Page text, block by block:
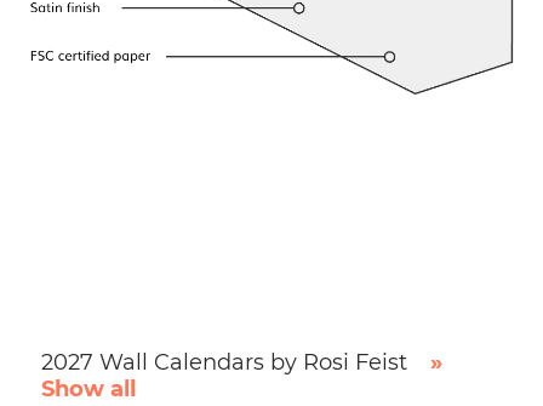
2027 Wall Calendars by Rosi Feist
»
Show all